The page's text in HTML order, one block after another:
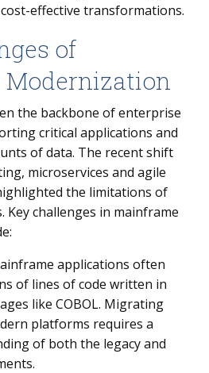
effective transformations.
of
the backbone of enterprise
critical applications and
of data. The recent shift
microservices and agile
the limitations of
Key challenges in mainframe
applications often
of lines of code written in
like COBOL. Migrating
platforms requires a
of both the legacy and